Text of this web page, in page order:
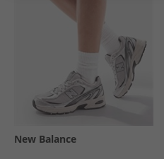
New Balance